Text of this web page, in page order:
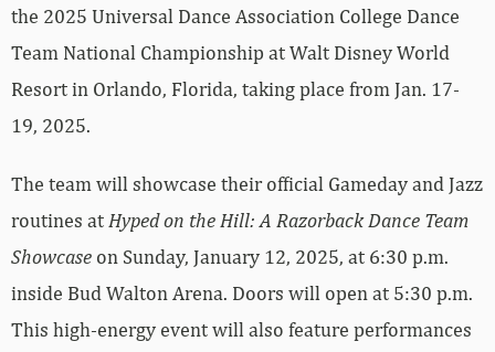
the 2025 Universal Dance Association College Dance
Team National Championship at Walt Disney World
Resort in Orlando, Florida, taking place from Jan. 17-
19, 2025.
The team will showcase their official Gameday and Jazz
routines at Hyped on the Hill: A Razorback Dance Team
Showcase on Sunday, January 12, 2025, at 6:30 p.m.
inside Bud Walton Arena. Doors will open at 5:30 p.m.
This high-energy event will also feature performances